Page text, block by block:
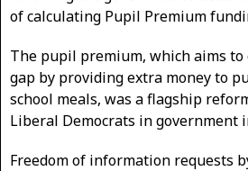
of calculating Pupil Premium
The pupil premium, which aims
gap by providing extra money to
school meals, was a flagship
Liberal Democrats in government
Freedom of information requests